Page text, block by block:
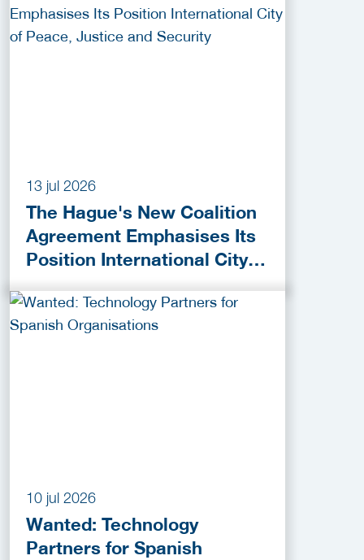
13 jul 2026
The Hague's New Coalition
Agreement Emphasises Its
Position International City
Security
10 jul 2026
Wanted: Technology
Partners for Spanish